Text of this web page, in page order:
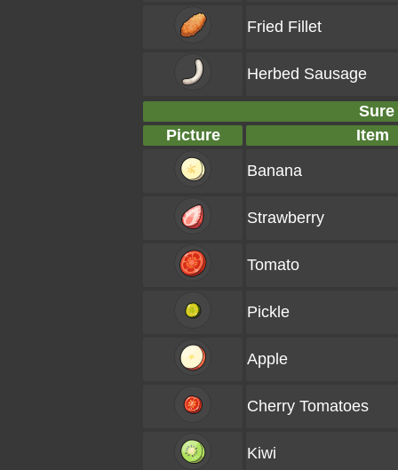
Fried Fillet
Herbed Sausage
Sure
Picture
Item
Banana
Strawberry
Tomato
Pickle
Apple
Cherry Tomatoes
Kiwi